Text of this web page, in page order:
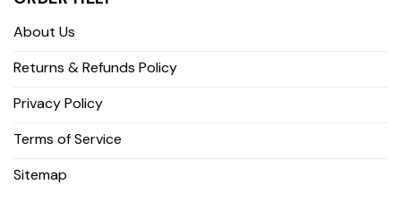
About Us
Returns & Refunds Policy
Privacy Policy
Terms of Service
Sitemap